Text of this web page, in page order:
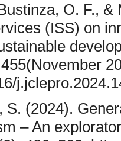
O. F.,
(ISS) on
S. (2024).
– An